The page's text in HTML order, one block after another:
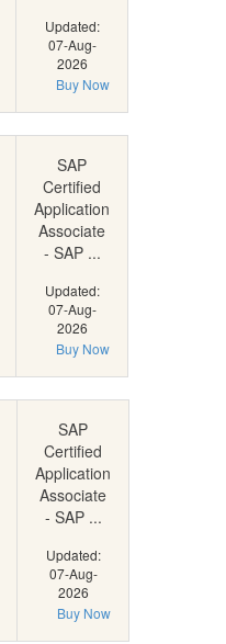
Updated:
07-Aug-
2026
Buy Now
SAP
Certified
Application
Associate
- SAP ...
Updated:
07-Aug-
2026
Buy Now
SAP
Certified
Application
Associate
- SAP ...
Updated:
07-Aug-
2026
Buy Now